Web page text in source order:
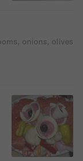
onions, olives